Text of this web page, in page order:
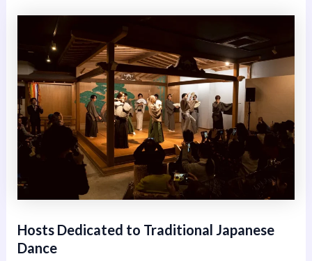
Hosts Dedicated to Traditional Japanese
Dance